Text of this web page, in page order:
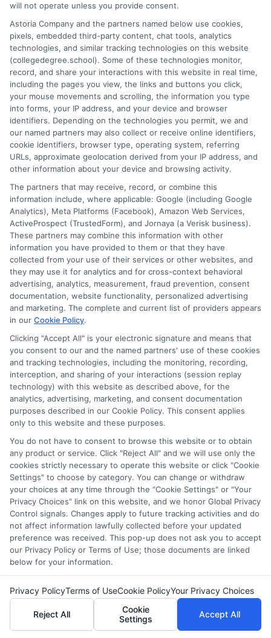
Does an MAT in Elementary Education lead to
teacher certification?
Yes, most MAT programs include teacher certification
as part of their curriculum. Students complete
required coursework and a student-teaching
component to meet state licensure requirements.
However, certification processes may vary by state.
Sarah Whitfield
As a higher education researcher and former admissions
counselor, I help students and career changers navigate the
complex world of college degrees and financial aid. My work at
CollegeDegree.School focuses on breaking down degree
so readers can make informed choices. I spent several years
advising undergraduates and adult learners on academic
pathways, giving me firsthand insight into the challenges of
balancing school with work and family. I hold a Master's in
Education and continue to study trends in online learning and
career development. Here, I aim to simplify the research process
and point you toward practical next steps.
Read More
for the featured schools on our websites through banner
ads, links and search result listings. The compensation we
potentially receive may impact where the schools appear
will not operate unless you provide consent.
Astoria Company and the partners named below use cookies,
pixels, embedded third-party content, chat tools, analytics
technologies, and similar tracking technologies on this website
(collegedegree.school). Some of these technologies monitor,
record, and share your interactions with this website in real time,
including the pages you view, the links and buttons you click,
your mouse movements and scrolling, the information you type
into forms, your IP address, and your device and browser
identifiers. Depending on the technologies you permit, we and
our named partners may also collect or receive online identifiers,
cookie identifiers, browser type, operating system, referring
URLs, approximate geolocation derived from your IP address, and
other information about your device and browsing activity.
The partners that may receive, record, or combine this
information include, where applicable: Google (including Google
Analytics), Meta Platforms (Facebook), Amazon Web Services,
ActiveProspect (TrustedForm), and Jornaya (a Verisk business).
These partners may combine this information with other
information you have provided to them or that they have
collected from your use of their services or other websites, and
they may use it for analytics and for cross-context behavioral
advertising, analytics, measurement, fraud prevention, consent
documentation, website functionality, personalized advertising
and marketing. The complete and current list of providers appears
in our Cookie Policy.
Clicking "Accept All" is your electronic signature and means that
you consent to our and the named partners' use of these cookies
and tracking technologies, including the monitoring, recording,
interception, and sharing of your interactions (session replay
technology) with this website as described above, for the
analytics, advertising, marketing, and consent documentation
purposes described in our Cookie Policy. This consent applies
only to this website and these purposes.
You do not have to consent to browse this website or to obtain
any product or service. Click "Reject All" and we will use only the
cookies strictly necessary to operate this website or click "Cookie
Settings" to choose by category. You can change or withdraw
your choices at any time through the "Cookie Settings" or "Your
Privacy Choices" link on this website, and we honor Global Privacy
Control signals. Changes apply to future tracking activities and do
not affect information lawfully collected before your updated
preference was received. This pop-up does not ask you to accept
our Privacy Policy or Terms of Use; those documents are linked
below for your information.
Privacy PolicyTerms of UseCookie PolicyYour Privacy Choices
Reject All
Cookie
Settings
Accept All